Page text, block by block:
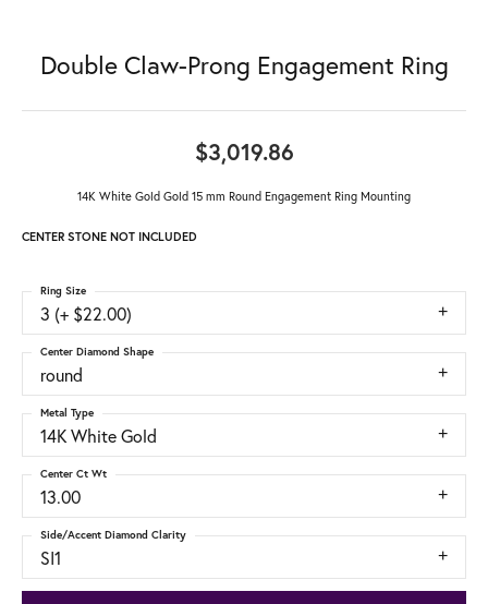
Double Claw-Prong Engagement Ring
$3,019.86
14K White Gold Gold 15 mm Round Engagement Ring Mounting
CENTER STONE NOT INCLUDED
3 (+ $22.00)
Ring Size
round
Center Diamond Shape
14K White Gold
Metal Type
13.00
Center Ct Wt
SI1
Side/Accent Diamond Clarity